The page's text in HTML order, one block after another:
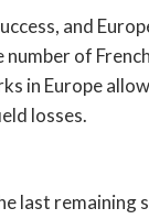
and
of
in Europe
losses.
last remaining